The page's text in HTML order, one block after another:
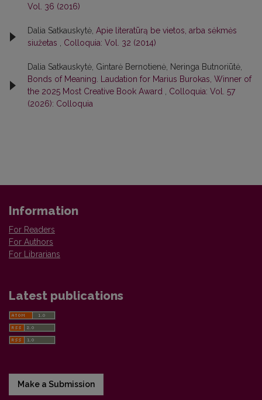
Vol. 36 (2016)
Dalia Satkauskytė, Apie literatūrą be vietos, arba sėkmės
siužetas
Colloquia: Vol. 32 (2014)
Dalia Satkauskytė, Gintarė Bernotienė, Neringa Butnoriūtė,
Bonds of Meaning. Laudation for Marius Burokas, Winner of
the 2025 Most Creative Book Award
Colloquia: Vol. 57
(2026): Colloquia
Information
For Readers
For Authors
For Librarians
Latest publications
Make a Submission